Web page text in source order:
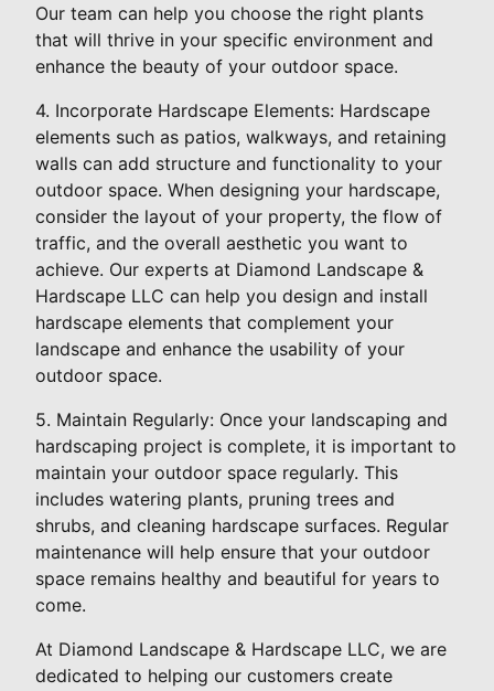
Our team can help you choose the right plants
that will thrive in your specific environment and
enhance the beauty of your outdoor space.
4. Incorporate Hardscape Elements: Hardscape
elements such as patios, walkways, and retaining
walls can add structure and functionality to your
outdoor space. When designing your hardscape,
consider the layout of your property, the flow of
traffic, and the overall aesthetic you want to
achieve. Our experts at Diamond Landscape &
Hardscape LLC can help you design and install
hardscape elements that complement your
landscape and enhance the usability of your
outdoor space.
5. Maintain Regularly: Once your landscaping and
hardscaping project is complete, it is important to
maintain your outdoor space regularly. This
includes watering plants, pruning trees and
shrubs, and cleaning hardscape surfaces. Regular
maintenance will help ensure that your outdoor
space remains healthy and beautiful for years to
come.
At Diamond Landscape & Hardscape LLC, we are
dedicated to helping our customers create